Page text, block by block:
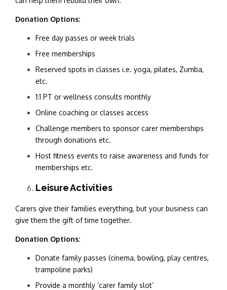
Donation Options:
Free day passes or week trials
Free memberships
Reserved spots in classes i.e. yoga, pilates, Zumba,
etc.
1:1 PT or wellness consults monthly
Online coaching or classes access
Challenge members to sponsor carer memberships
through donations etc.
Host fitness events to raise awareness and funds for
memberships etc.
Leisure Activities
Carers give their families everything, but your business can
give them the gift of time together.
Donation Options:
Donate family passes (cinema, bowling, play centres,
trampoline parks)
Provide a monthly ‘carer family slot’